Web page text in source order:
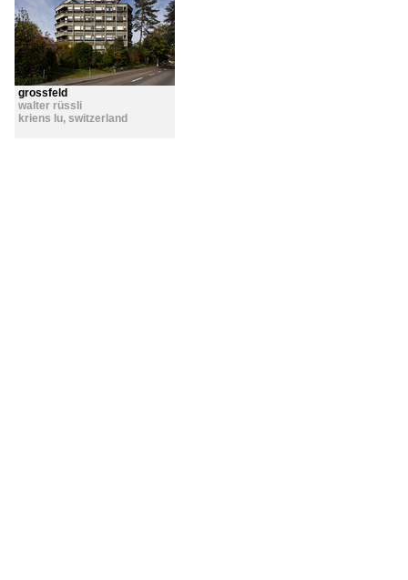
grossfeld
walter rüssli
kriens lu, switzerland